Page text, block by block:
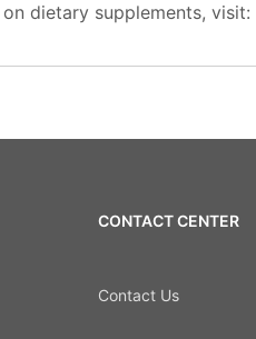
dietary supplements, visit:
CONTACT CENTER
Contact Us